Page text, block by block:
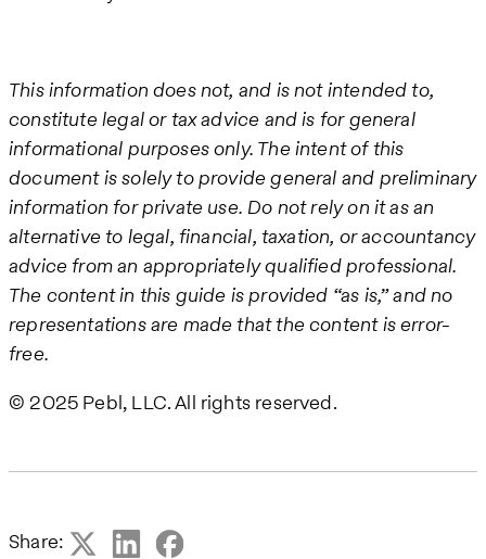
This information does not, and is not intended to,
constitute legal or tax advice and is for general
informational purposes only. The intent of this
document is solely to provide general and preliminary
information for private use. Do not rely on it as an
alternative to legal, financial, taxation, or accountancy
advice from an appropriately qualified professional.
The content in this guide is provided “as is,” and no
representations are made that the content is error-
free.
© 2025 Pebl, LLC. All rights reserved.
Share: